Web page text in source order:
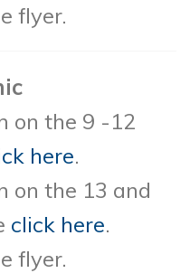
flyer.
on the 9 -12
here.
on the 13 and
click here.
flyer.